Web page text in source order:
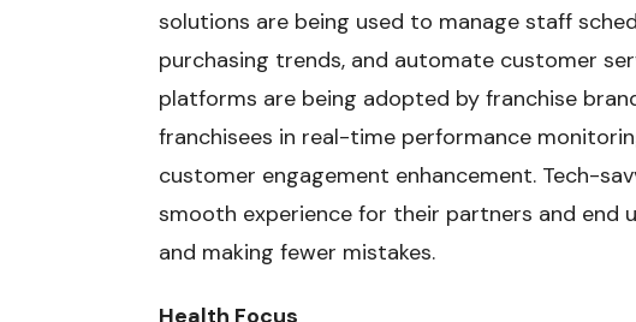
solutions are being used to manage staff
purchasing trends, and automate customer
platforms are being adopted by franchise
franchisees in real-time performance
customer engagement enhancement. Tech-
smooth experience for their partners and end
and making fewer mistakes.
Health Focus